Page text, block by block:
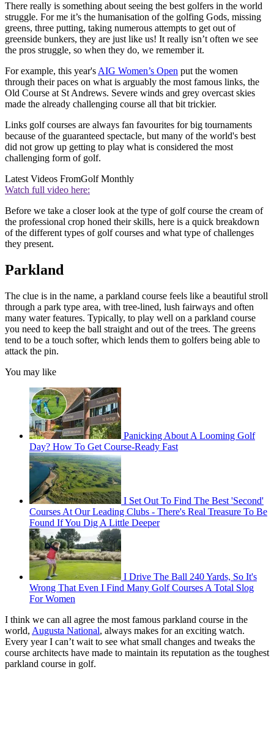
There really is something about seeing the best golfers in the world
struggle. For me it’s the humanisation of the golfing Gods, missing
greens, three putting, taking numerous attempts to get out of
greenside bunkers, they are just like us! It really isn’t often we see
the pros struggle, so when they do, we remember it.
For example, this year's AIG Women’s Open put the women
through their paces on what is arguably the most famous links, the
Old Course at St Andrews. Severe winds and grey overcast skies
made the already challenging course all that bit trickier.
Links golf courses are always fan favourites for big tournaments
because of the guaranteed spectacle, but many of the world's best
did not grow up getting to play what is considered the most
challenging form of golf.
Latest Videos FromGolf Monthly
Watch full video here:
Before we take a closer look at the type of golf course the cream of
the professional crop honed their skills, here is a quick breakdown
of the different types of golf courses and what type of challenges
they present.
Parkland
The clue is in the name, a parkland course feels like a beautiful stroll
through a park type area, with tree-lined, lush fairways and often
many water features. Typically, to play well on a parkland course
you need to keep the ball straight and out of the trees. The greens
tend to be a touch softer, which lends them to golfers being able to
attack the pin.
You may like
Panicking About A Looming Golf
Day? How To Get Course-Ready Fast
I Set Out To Find The Best 'Second'
Courses At Our Leading Clubs - There's Real Treasure To Be
Found If You Dig A Little Deeper
I Drive The Ball 240 Yards, So It's
Wrong That Even I Find Many Golf Courses A Total Slog
For Women
I think we can all agree the most famous parkland course in the
world, Augusta National, always makes for an exciting watch.
Every year I can’t wait to see what small changes and tweaks the
course architects have made to maintain its reputation as the toughest
parkland course in golf.